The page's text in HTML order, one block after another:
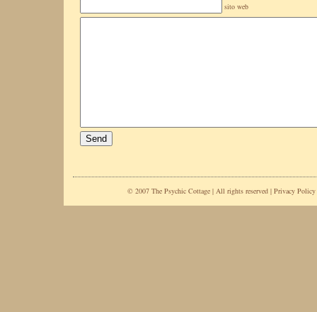
sito web
© 2007 The Psychic Cottage | All rights reserved | Privacy Policy